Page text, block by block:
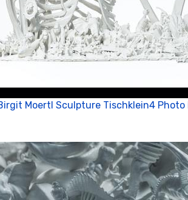
Moertl Sculpture Tischklein4